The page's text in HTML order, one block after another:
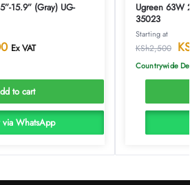
15.9” (Gray) UG-
Ex VAT
to cart
via WhatsApp
Ugreen 63W
35023
Starting at
KSh2,500
Countrywide